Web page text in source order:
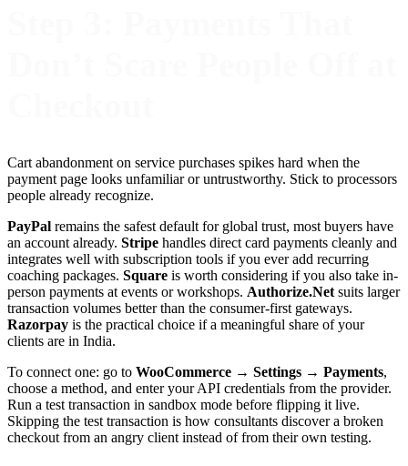
Cart abandonment on service purchases spikes hard when the
payment page looks unfamiliar or untrustworthy. Stick to processors
people already recognize.
PayPal remains the safest default for global trust, most buyers have
an account already. Stripe handles direct card payments cleanly and
integrates well with subscription tools if you ever add recurring
coaching packages. Square is worth considering if you also take in-
person payments at events or workshops. Authorize.Netsuits larger
transaction volumes better than the consumer-first gateways.
Razorpay is the practical choice if a meaningful share of your
clients are in India.
To connect one: go to WooCommerce → Settings → Payments,
choose a method, and enter your API credentials from the provider.
Run a test transaction in sandbox mode before flipping it live.
Skipping the test transaction is how consultants discover a broken
checkout from an angry client instead of from their own testing.